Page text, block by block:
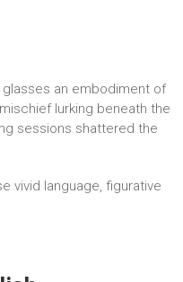
glasses an embodiment of
lurking beneath the
sessions shattered the
vivid language, figurative